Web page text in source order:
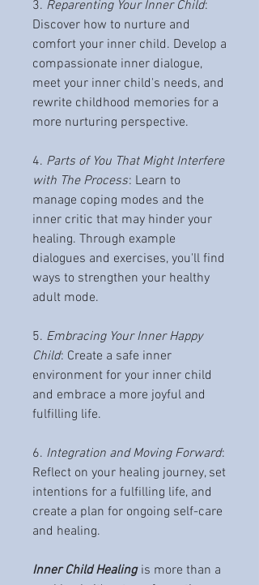
3. Reparenting Your Inner Child:
Discover how to nurture and
comfort your inner child. Develop a
compassionate inner dialogue,
meet your inner child's needs, and
rewrite childhood memories for a
more nurturing perspective.
4. Parts of You That Might Interfere
with The Process: Learn to
manage coping modes and the
inner critic that may hinder your
healing. Through example
dialogues and exercises, you'll find
ways to strengthen your healthy
adult mode.
5. Embracing Your Inner Happy
Child: Create a safe inner
environment for your inner child
and embrace a more joyful and
fulfilling life.
6. Integration and Moving Forward:
Reflect on your healing journey, set
intentions for a fulfilling life, and
create a plan for ongoing self-care
and healing.
Inner Child Healingis more than a